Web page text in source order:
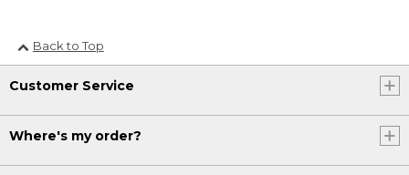
Back to Top
Customer Service
Where's my order?